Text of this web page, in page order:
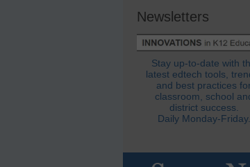
Newsletters
Stay up-to-date with
latest edtech tools,
and best practices for
classroom, school
district success.
Daily Monday-Friday.